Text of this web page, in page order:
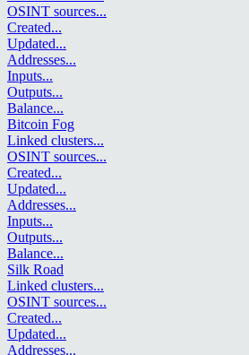
OSINT sources...
Created...
Updated...
Addresses...
Inputs...
Outputs...
Balance...
Bitcoin Fog
Linked clusters...
OSINT sources...
Created...
Updated...
Addresses...
Inputs...
Outputs...
Balance...
Silk Road
Linked clusters...
OSINT sources...
Created...
Updated...
Addresses...